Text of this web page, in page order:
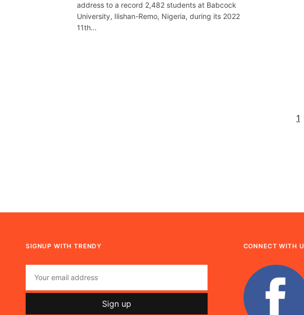
address to a record 2,482 students at Babcock
University, Ilishan-Remo, Nigeria, during its 2022
11th…
1
SIGNUP WITH TRENDY CONNECT WITH